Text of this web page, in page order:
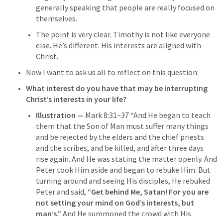
generally speaking that people are really focused on
themselves.
The point is very clear. Timothy is not like everyone
else. He’s different. His interests are aligned with
Christ.
Now I want to ask us all to reflect on this question:
What interest do you have that may be interrupting
Christ’s interests in your life?
Illustration — Mark 8:31–37 “And He began to teach
them that the Son of Man must suffer many things
and be rejected by the elders and the chief priests
and the scribes, and be killed, and after three days
rise again. And He was stating the matter openly. And
Peter took Him aside and began to rebuke Him. But
turning around and seeing His disciples, He rebuked
Peter and said, “Get behind Me, Satan! For you are
not setting your mind on God’s interests, but
man’s.” And He summoned the crowd with His